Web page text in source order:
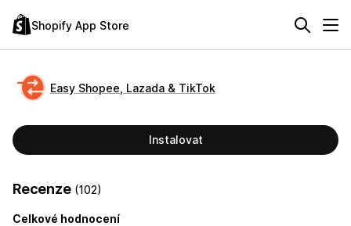
Shopify App Store
Easy Shopee, Lazada & TikTok
Instalovat
Recenze (102)
Celkové hodnocení